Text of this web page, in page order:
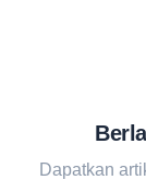
Dapatkan